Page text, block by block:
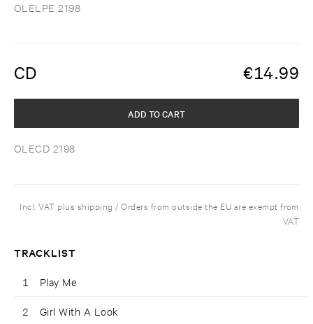
OLELPE 2198
CD €14.99
OLECD 2198
ADD TO CART
Incl. VAT plus shipping / Orders from outside the EU are exempt from
VAT
TRACKLIST
1 Play Me
2 Girl With A Look